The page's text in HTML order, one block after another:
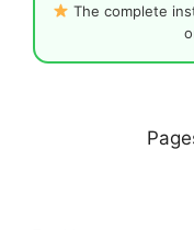
The complete